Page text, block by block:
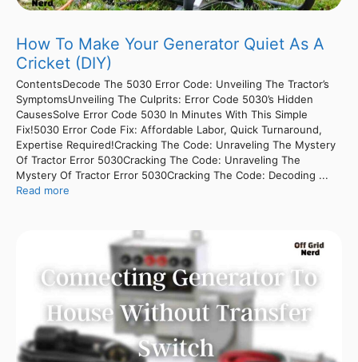
How To Make Your Generator Quiet As A
Cricket (DIY)
ContentsDecode The 5030 Error Code: Unveiling The Tractor’s
SymptomsUnveiling The Culprits: Error Code 5030’s Hidden
CausesSolve Error Code 5030 In Minutes With This Simple
Fix!5030 Error Code Fix: Affordable Labor, Quick Turnaround,
Expertise Required!Cracking The Code: Unraveling The Mystery
Of Tractor Error 5030Cracking The Code: Unraveling The
Mystery Of Tractor Error 5030Cracking The Code: Decoding ...
Read more